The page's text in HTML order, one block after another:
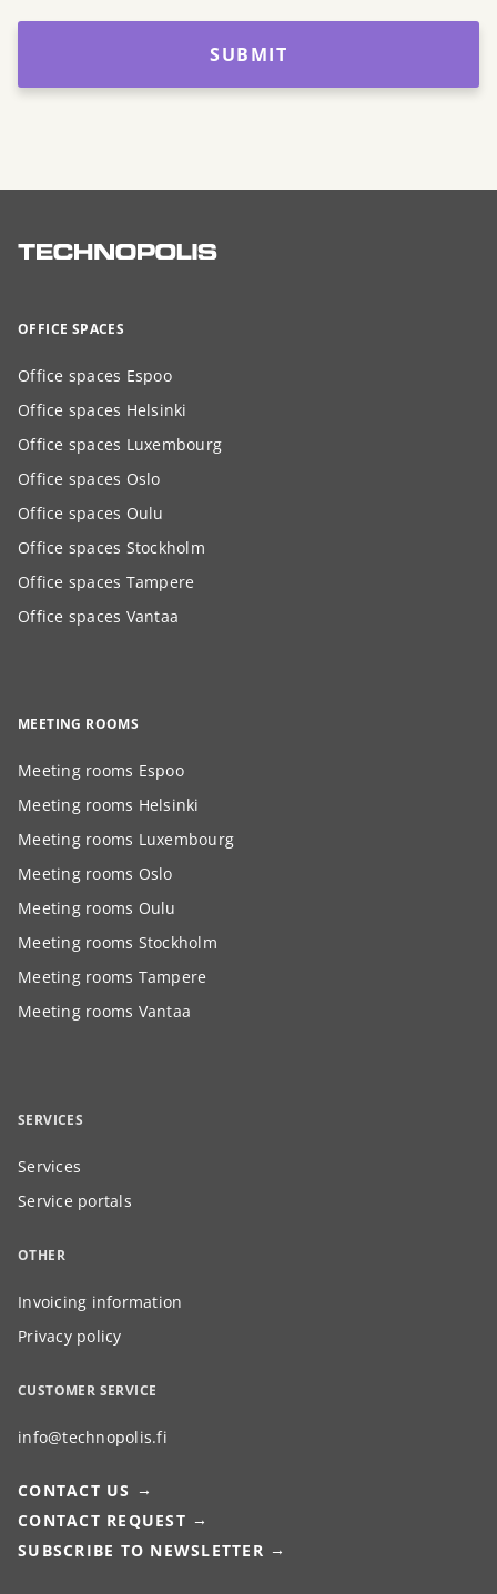
SUBMIT
OFFICE SPACES
Office spaces Espoo
Office spaces Helsinki
Office spaces Luxembourg
Office spaces Oslo
Office spaces Oulu
Office spaces Stockholm
Office spaces Tampere
Office spaces Vantaa
MEETING ROOMS
Meeting rooms Espoo
Meeting rooms Helsinki
Meeting rooms Luxembourg
Meeting rooms Oslo
Meeting rooms Oulu
Meeting rooms Stockholm
Meeting rooms Tampere
Meeting rooms Vantaa
SERVICES
Services
Service portals
OTHER
Invoicing information
Privacy policy
CUSTOMER SERVICE
info@technopolis.fi
CONTACT US
CONTACT REQUEST
SUBSCRIBE TO NEWSLETTER